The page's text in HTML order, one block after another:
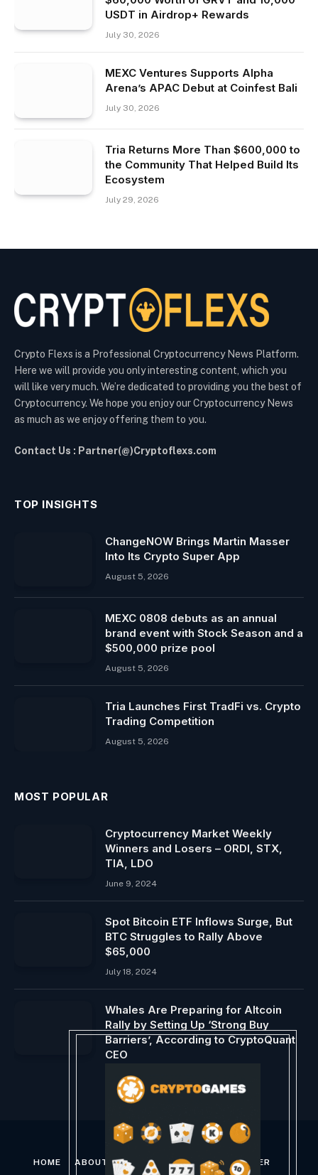
USDT in Airdrop+ Rewards
July 30, 2026
MEXC Ventures Supports Alpha
Arena’s APAC Debut at Coinfest Bali
July 30, 2026
Tria Returns More Than $600,000 to
the Community That Helped Build Its
Ecosystem
July 29, 2026
Crypto Flexs is a Professional Cryptocurrency News Platform.
Here we will provide you only interesting content, which you
will like very much. We’re dedicated to providing you the best of
Cryptocurrency. We hope you enjoy our Cryptocurrency News
as much as we enjoy offering them to you.
Contact Us : Partner(@)Cryptoflexs.com
TOP INSIGHTS
ChangeNOW Brings Martin Masser
Into Its Crypto Super App
August 5, 2026
MEXC 0808 debuts as an annual
brand event with Stock Season and a
$500,000 prize pool
August 5, 2026
Tria Launches First TradFi vs. Crypto
Trading Competition
August 5, 2026
MOST POPULAR
Cryptocurrency Market Weekly
Winners and Losers – ORDI, STX,
TIA, LDO
June 9, 2024
Spot Bitcoin ETF Inflows Surge, But
BTC Struggles to Rally Above
$65,000
July 18, 2024
Whales Are Preparing for Altcoin
Rally by Setting Up ‘Strong Buy
Barriers’, According to CryptoQuant
CEO
August 7, 2024
HOME ABOUT US CONTACT US DISCLAIMER